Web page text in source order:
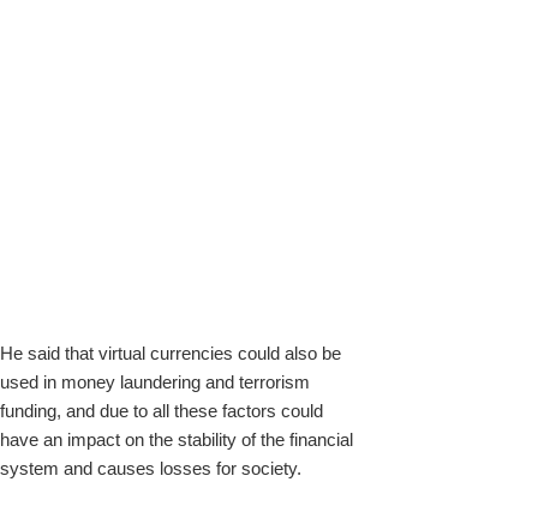
He said that virtual currencies could also be
used in money laundering and terrorism
funding, and due to all these factors could
have an impact on the stability of the financial
system and causes losses for society.